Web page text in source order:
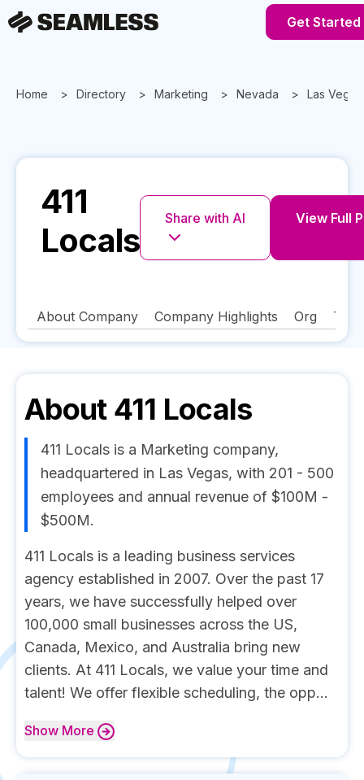
Get Started
Home Directory Marketing Nevada Las Vegas
411
Locals
Share with AI View Full
About Company Company Highlights Org
About 411 Locals
411 Locals is a Marketing company,
headquartered in Las Vegas, with 201 - 500
employees and annual revenue of $100M -
$500M.
411 Locals is a leading business services
agency established in 2007. Over the past 17
years, we have successfully helped over
100,000 small businesses across the US,
Canada, Mexico, and Australia bring new
clients. At 411 Locals, we value your time and
talent! We offer flexible scheduling, the opp...
Show More